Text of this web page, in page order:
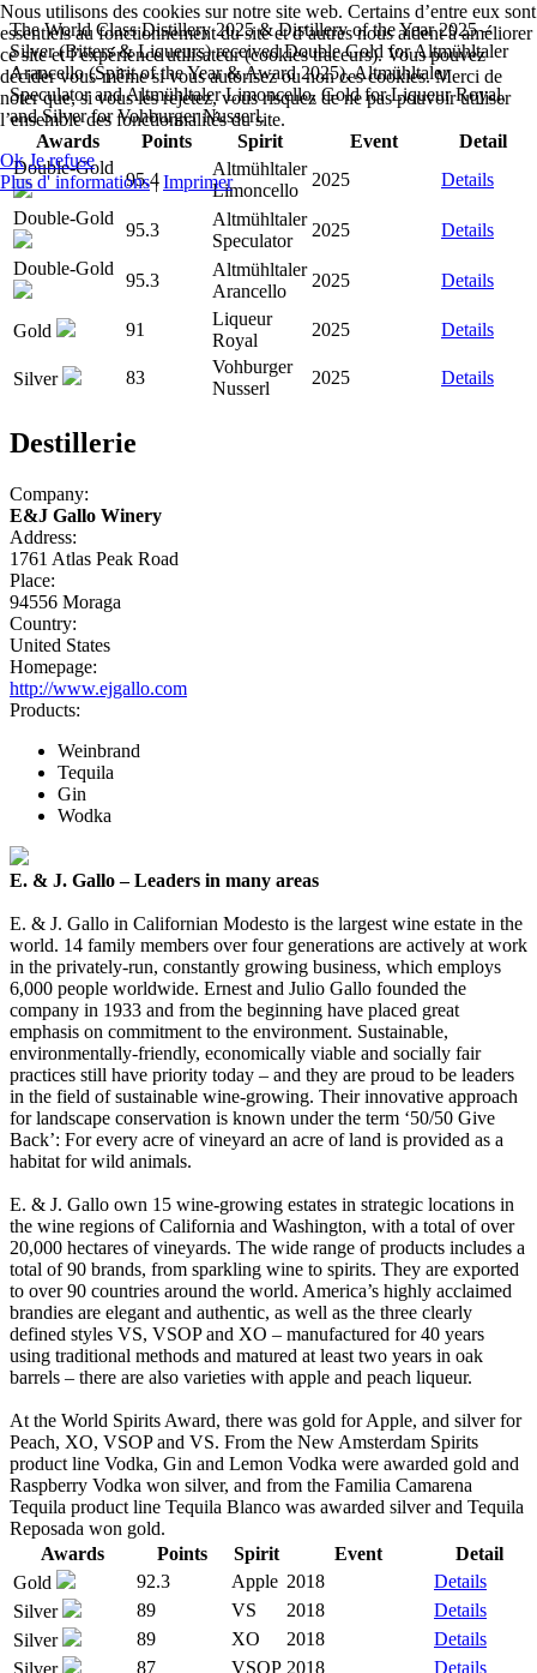
The World Class Distillery 2025 & Distillery of the Year 2025 –
Silver (Bitters & Liqueurs) received Double Gold for Altmühltaler
Arancello (Spirit of the Year & Award 2025), Altmühltaler
Speculator and Altmühltaler Limoncello, Gold for Liqueur Royal,
and Silver for Vohburger Nusserl.
Awards
Points Spirit Event
Detail
Double-Gold
95.4
Altmühltaler
Limoncello
2025
Details
Double-Gold
95.3
Altmühltaler
Speculator
2025
Details
Double-Gold
95.3
Altmühltaler
Arancello
2025 Details
Gold 91
Liqueur
Royal
2025 Details
Silver 83
Vohburger
Nusserl
2025 Details
Destillerie
Company:
E&J Gallo Winery
Address:
1761 Atlas Peak Road
Place:
94556 Moraga
Country:
United States
Homepage:
http://www.ejgallo.com
Products:
Weinbrand
Tequila
Gin
Wodka
E. & J. Gallo – Leaders in many areas
E. & J. Gallo in Californian Modesto is the largest wine estate in the
world. 14 family members over four generations are actively at work
in the privately-run, constantly growing business, which employs
6,000 people worldwide. Ernest and Julio Gallo founded the
company in 1933 and from the beginning have placed great
emphasis on commitment to the environment. Sustainable,
environmentally-friendly, economically viable and socially fair
practices still have priority today – and they are proud to be leaders
in the field of sustainable wine-growing. Their innovative approach
for landscape conservation is known under the term ‘50/50 Give
Back’: For every acre of vineyard an acre of land is provided as a
habitat for wild animals.
E. & J. Gallo own 15 wine-growing estates in strategic locations in
the wine regions of California and Washington, with a total of over
20,000 hectares of vineyards. The wide range of products includes a
total of 90 brands, from sparkling wine to spirits. They are exported
to over 90 countries around the world. America’s highly acclaimed
brandies are elegant and authentic, as well as the three clearly
defined styles VS, VSOP and XO – manufactured for 40 years
using traditional methods and matured at least two years in oak
barrels – there are also varieties with apple and peach liqueur.
At the World Spirits Award, there was gold for Apple, and silver for
Peach, XO, VSOP and VS. From the New Amsterdam Spirits
product line Vodka, Gin and Lemon Vodka were awarded gold and
Raspberry Vodka won silver, and from the Familia Camarena
Tequila product line Tequila Blanco was awarded silver and Tequila
Reposada won gold.
Awards
Points Spirit Event
Detail
Gold
92.3 Apple 2018
Details
Silver
89 VS 2018
Details
Silver
89 XO 2018
Details
87 VSOP 2018 Details
Nous utilisons des cookies sur notre site web. Certains d’entre eux sont
essentiels au fonctionnement du site et d’autres nous aident à améliorer
ce site et l’expérience utilisateur (cookies traceurs). Vous pouvez
décider vous-même si vous autorisez ou non ces cookies. Merci de
noter que, si vous les rejetez, vous risquez de ne pas pouvoir utiliser
l’ensemble des fonctionnalités du site.
Ok Je refuse
Plus d' informations|Imprimer